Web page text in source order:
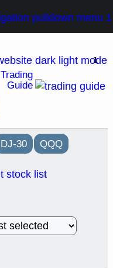
1
Trading
Guide
DJ-30 QQQ